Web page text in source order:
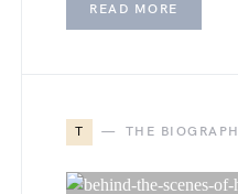
READ MORE
T THE